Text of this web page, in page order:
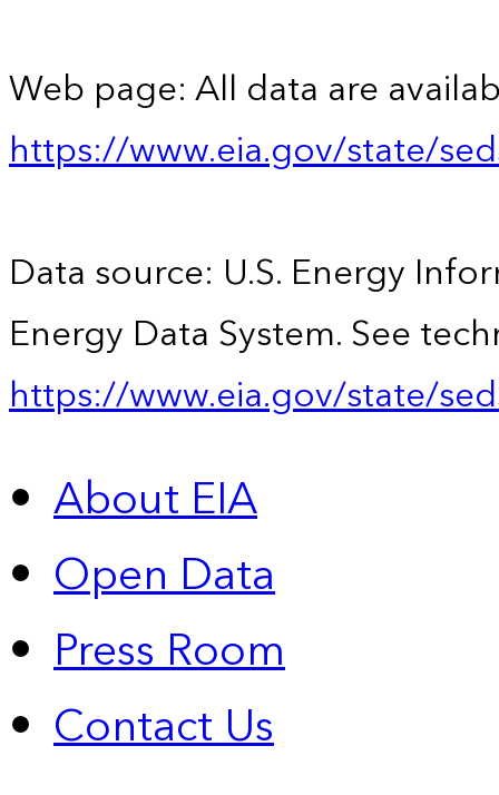
Web page: All data are
https://www.eia.gov/state/
Data source: U.S. Energy
Energy Data System. See
https://www.eia.gov/state/
About EIA
Open Data
Press Room
Contact Us